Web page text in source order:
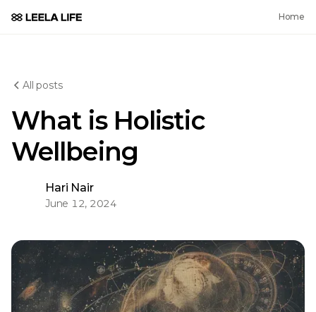
Home
All posts
What is Holistic
Wellbeing
Hari Nair
June 12, 2024